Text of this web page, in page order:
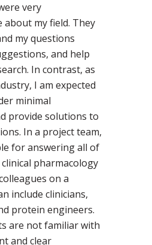
very
about my field. They
my questions
and help
In contrast, as
I am expected
minimal
provide solutions to
In a project team,
for answering all of
clinical pharmacology
on a
include clinicians,
protein engineers.
are not familiar with
and clear